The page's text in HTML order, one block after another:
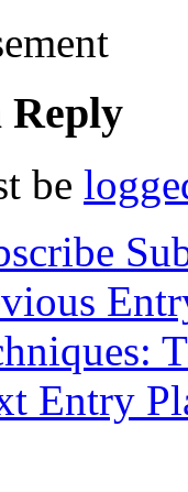
Reply
be
Entry